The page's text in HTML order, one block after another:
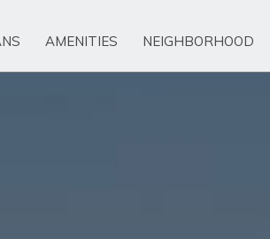
AMENITIES NEIGHBORHOOD